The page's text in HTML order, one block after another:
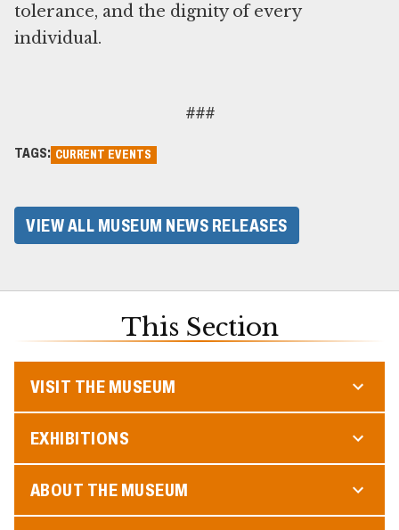
tolerance, and the dignity of every
individual.
###
TAGS: CURRENT EVENTS
VIEW ALL MUSEUM NEWS RELEASES
This Section
VISIT THE MUSEUM
EXHIBITIONS
ABOUT THE MUSEUM